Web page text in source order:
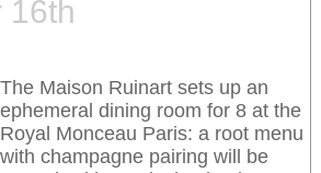
16th
The Maison Ruinart sets up an
ephemeral dining room for 8 at the
Royal Monceau Paris: a root menu
with champagne pairing will be